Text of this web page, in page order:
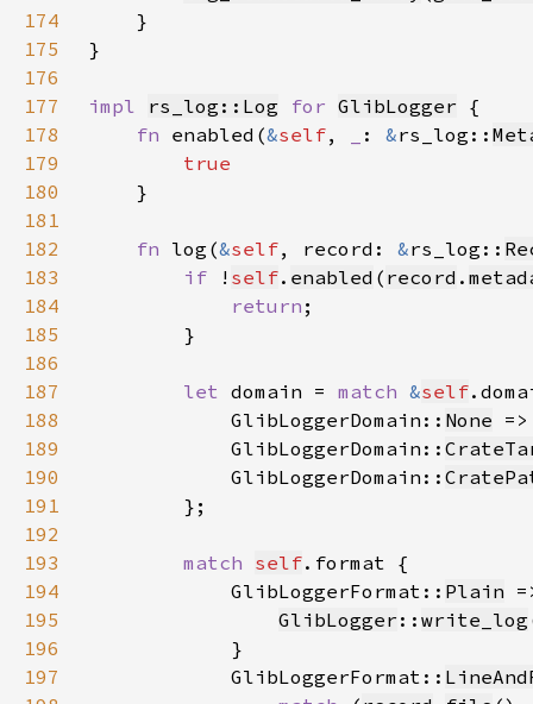
174
175
176
177
impl rs_log::Log for GlibLogger
178
fn enabled(&self, : &rs_log::
179
180
181
182
fn log(&self, record: &rs_log::
183
if ! self. enabled ( record .
184
return
185
186
187
let domain = match &self
188
            GlibLoggerDomain::
None
189
            GlibLoggerDomain::
190
            GlibLoggerDomain::
191
192
193
match self
194
            GlibLoggerFormat::
Plain
195
GlibLogger :: write_log
196
197
            GlibLoggerFormat::